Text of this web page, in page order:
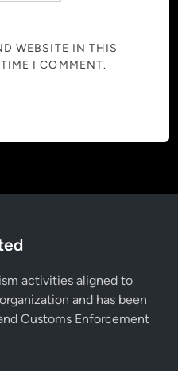
WEBSITE IN THIS
I COMMENT.
activities aligned to
and has been
Customs Enforcement